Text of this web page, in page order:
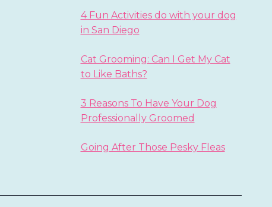
4 Fun Activities do with your dog
in San Diego
Cat Grooming: Can I Get My Cat
to Like Baths?
3 Reasons To Have Your Dog
Professionally Groomed
Going After Those Pesky Fleas